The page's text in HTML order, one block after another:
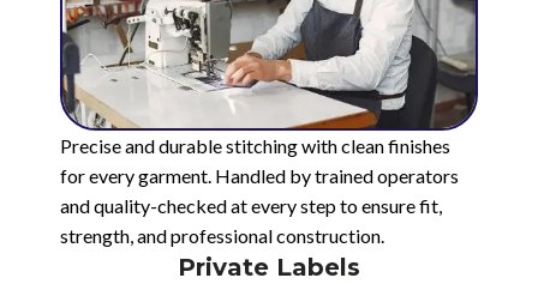
Precise and durable stitching with clean finishes
for every garment. Handled by trained operators
and quality-checked at every step to ensure fit,
strength, and professional construction.
Private Labels